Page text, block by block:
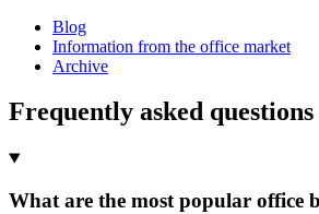
Blog
Information from the office market
Archive
Frequently asked
What are the most popular office